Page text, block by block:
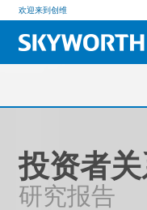
欢迎来到创维
投资者
研究报告